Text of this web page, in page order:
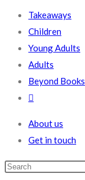
search
Takeaways
Children
Young Adults
Adults
Beyond Books
Toggle
search
About us
Get in touch